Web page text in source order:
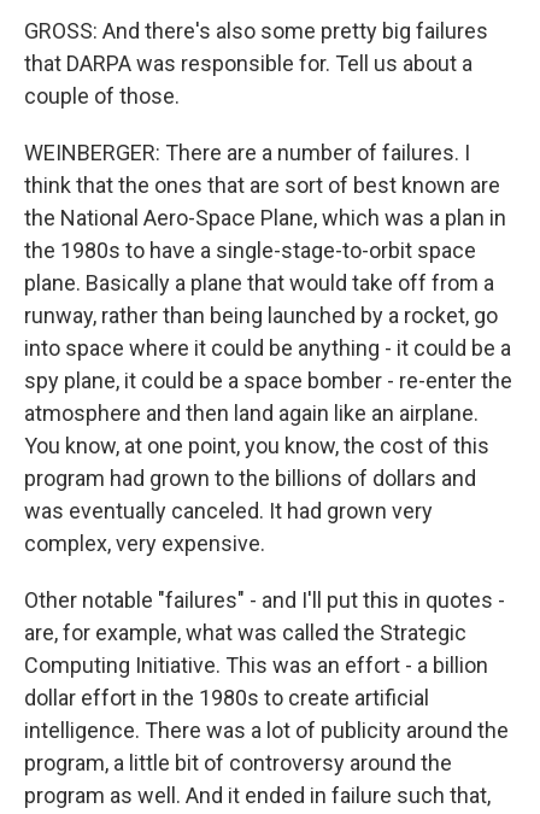
GROSS: And there's also some pretty big failures
that DARPA was responsible for. Tell us about a
couple of those.
WEINBERGER: There are a number of failures. I
think that the ones that are sort of best known are
the National Aero-Space Plane, which was a plan in
the 1980s to have a single-stage-to-orbit space
plane. Basically a plane that would take off from a
runway, rather than being launched by a rocket, go
into space where it could be anything - it could be a
spy plane, it could be a space bomber - re-enter the
atmosphere and then land again like an airplane.
You know, at one point, you know, the cost of this
program had grown to the billions of dollars and
was eventually canceled. It had grown very
complex, very expensive.
Other notable "failures" - and I'll put this in quotes -
are, for example, what was called the Strategic
Computing Initiative. This was an effort - a billion
dollar effort in the 1980s to create artificial
intelligence. There was a lot of publicity around the
program, a little bit of controversy around the
program as well. And it ended in failure such that,